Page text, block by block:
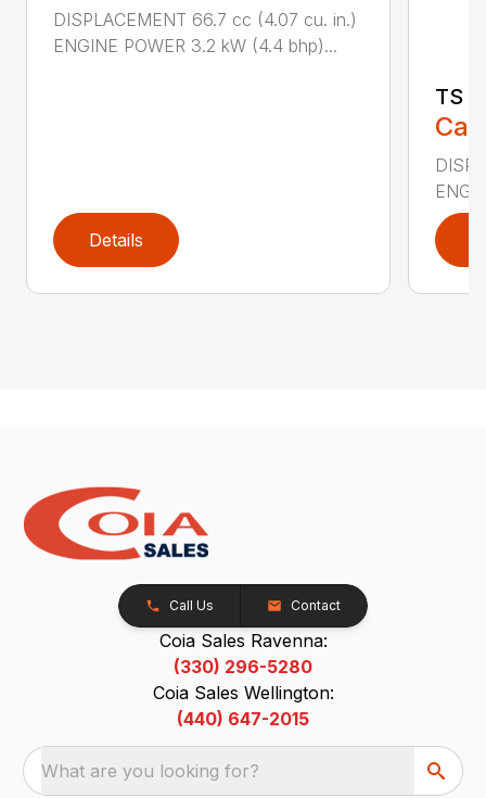
DISPLACEMENT 66.7 cc (4.07 cu. in.)
ENGINE POWER 3.2 kW (4.4 bhp)...
Details
TS
Call Us Contact
Coia Sales Ravenna:
(330) 296-5280
Coia Sales Wellington:
(440) 647-2015
What are you looking for?